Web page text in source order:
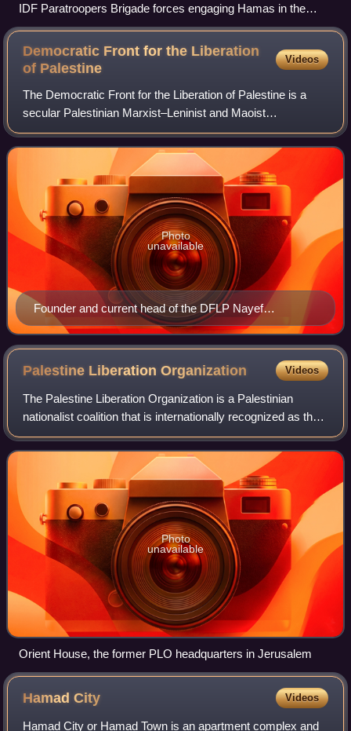
IDF Paratroopers Brigade forces engaging Hamas in the
Gaza Strip, January 2024
Democratic Front for the Liberation
of Palestine
Videos
The Democratic Front for the Liberation of Palestine is a
secular Palestinian Marxist–Leninist and Maoist
organization. It is also frequently referred to as the
Democratic Front, or al-Jabha al-Dīmūqr
Founder and current head of the DFLP Nayef
Hawatmeh, a Jordanian Christian.
Photo
unavailable
Palestine LiberationOrganization Videos
The Palestine Liberation Organization is a Palestinian
nationalist coalition that is internationally recognized as the
official representative of the Palestinian people in the
occupied Palestinian ter
Photo
unavailable
Orient House, the former PLO headquarters in Jerusalem
HamadCity Videos
Hamad City or Hamad Town is an apartment complex and